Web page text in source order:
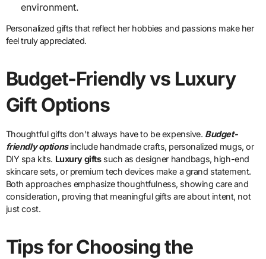
environment.
Personalized gifts that reflect her hobbies and passions make her
feel truly appreciated.
Budget-Friendly vs Luxury
Gift Options
Thoughtful gifts don’t always have to be expensive. Budget-
friendly optionsinclude handmade crafts, personalized mugs, or
DIY spa kits. Luxury giftssuch as designer handbags, high-end
skincare sets, or premium tech devices make a grand statement.
Both approaches emphasize thoughtfulness, showing care and
consideration, proving that meaningful gifts are about intent, not
just cost.
Tips for Choosing the